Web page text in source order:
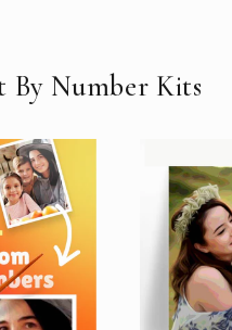
By Number Kits